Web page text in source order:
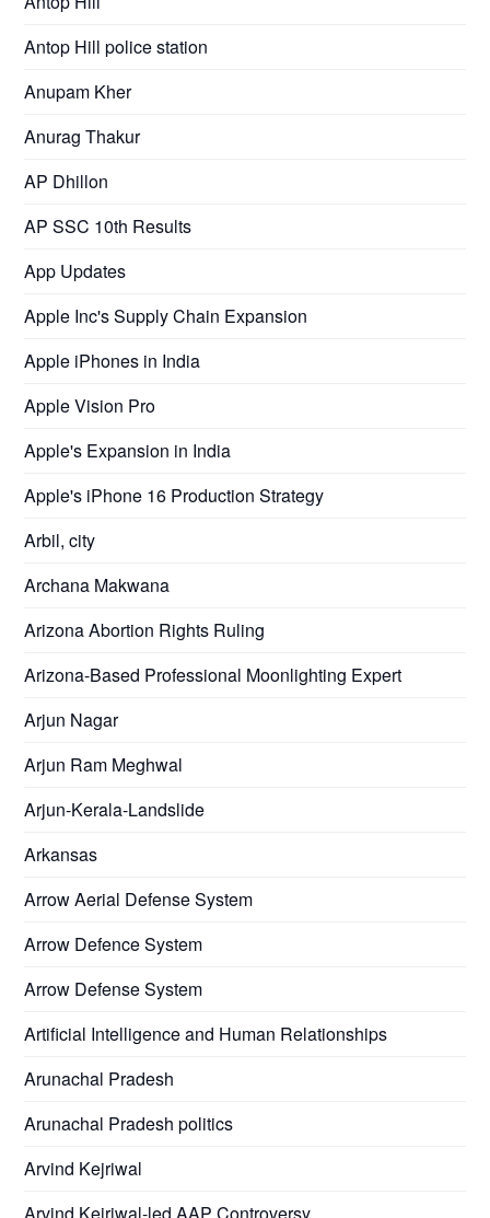
Antop Hill police station
Anupam Kher
Anurag Thakur
AP Dhillon
AP SSC 10th Results
App Updates
Apple Inc's Supply Chain Expansion
Apple iPhones in India
Apple Vision Pro
Apple's Expansion in India
Apple's iPhone 16 Production Strategy
Arbil, city
Archana Makwana
Arizona Abortion Rights Ruling
Arizona-Based Professional Moonlighting Expert
Arjun Nagar
Arjun Ram Meghwal
Arjun-Kerala-Landslide
Arkansas
Arrow Aerial Defense System
Arrow Defence System
Arrow Defense System
Artificial Intelligence and Human Relationships
Arunachal Pradesh
Arunachal Pradesh politics
Arvind Kejriwal
Arvind Kejriwal-led AAP Controversy